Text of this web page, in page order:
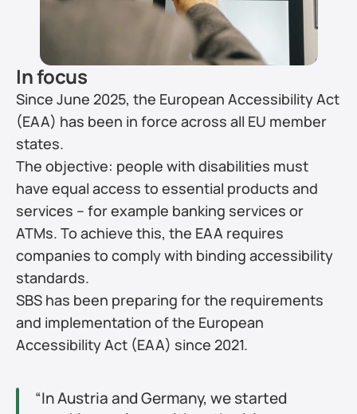
In focus
Since June 2025, the European Accessibility Act
(EAA) has been in force across all EU member
states.
The objective: people with disabilities must
have equal access to essential products and
services – for example banking services or
ATMs. To achieve this, the EAA requires
companies to comply with binding accessibility
standards.
SBS has been preparing for the requirements
and implementation of the European
Accessibility Act (EAA) since 2021.
“In Austria and Germany, we started